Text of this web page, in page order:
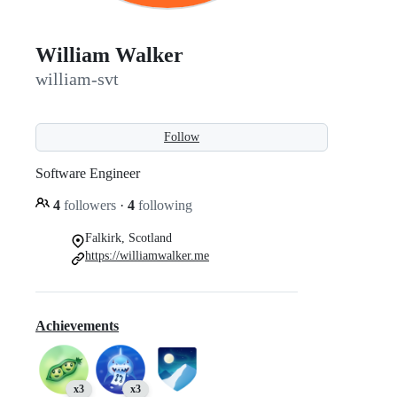
William Walker
william-svt
Follow
Software Engineer
4 followers · 4 following
Falkirk, Scotland
https://williamwalker.me
Achievements
x3 x3